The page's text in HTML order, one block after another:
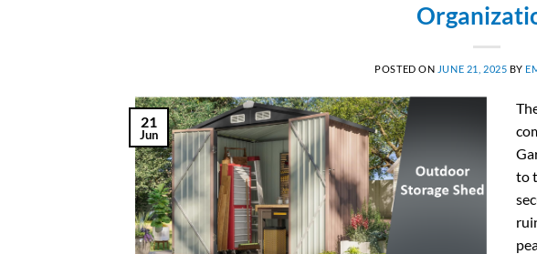
POSTED ON JUNE 21, 2025 BY
21
Jun
to